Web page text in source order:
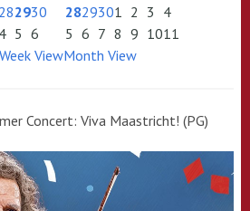
282930
4 5 6
2829301 2 3 4
5 6 7 8 9 1011
Week ViewMonth View
Concert: Viva Maastricht! (PG)